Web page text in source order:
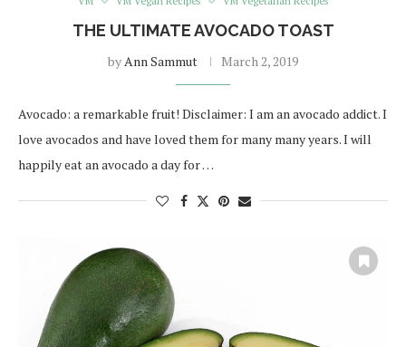
THE ULTIMATE AVOCADO TOAST
by Ann Sammut March 2, 2019
Avocado: a remarkable fruit! Disclaimer: I am an avocado addict. I
love avocados and have loved them for many many years. I will
happily eat an avocado a day for …